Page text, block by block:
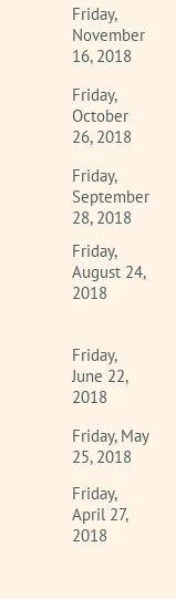
Friday,
November
16, 2018
Friday,
October
26, 2018
Friday,
September
28, 2018
Friday,
August 24,
2018
Friday,
June 22,
2018
Friday, May
25, 2018
Friday,
April 27,
2018